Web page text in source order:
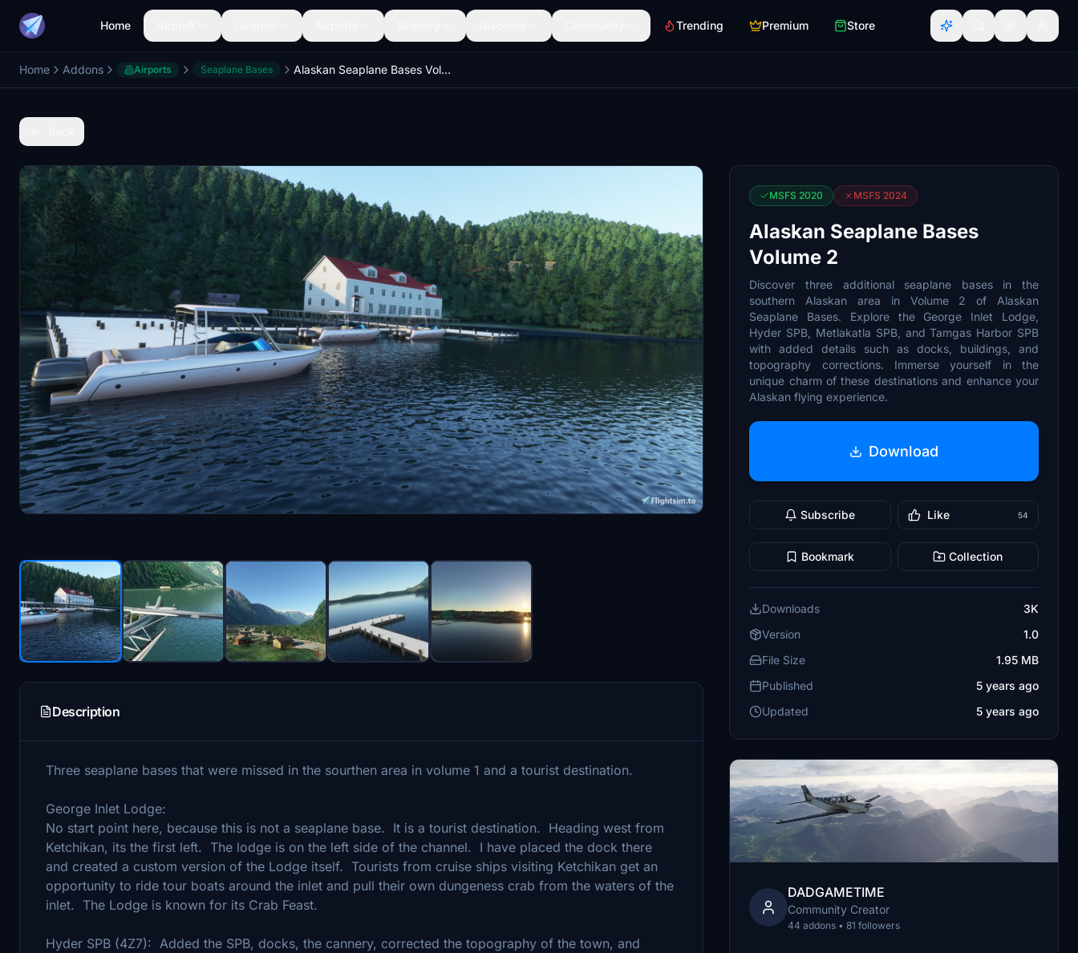
Home Trending Premium Store
Home Addons Airports Seaplane Bases Alaskan Seaplane Bases Volume 2
Description
Three seaplane bases that were missed in the sourthen area in volume 1 and a tourist destination.
George Inlet Lodge:
No start point here, because this is not a seaplane base. It is a tourist destination. Heading west from
Ketchikan, its the first left. The lodge is on the left side of the channel. I have placed the dock there
and created a custom version of the Lodge itself. Tourists from cruise ships visiting Ketchikan get an
opportunity to ride tour boats around the inlet and pull their own dungeness crab from the waters of the
inlet. The Lodge is known for its Crab Feast.
Hyder SPB (4Z7): Added the SPB, docks, the cannery, corrected the topography of the town, and
MSFS 2020 MSFS 2024
Alaskan Seaplane Bases
Volume 2
Discover three additional seaplane bases in the
southern Alaskan area in Volume 2 of Alaskan
Seaplane Bases. Explore the George Inlet Lodge,
Hyder SPB, Metlakatla SPB, and Tamgas Harbor SPB
with added details such as docks, buildings, and
topography corrections. Immerse yourself in the
unique charm of these destinations and enhance your
Alaskan flying experience.
Download
Subscribe Like 54
Bookmark Collection
Downloads
3K
Version
1.0
File Size
1.95 MB
Published
5 years ago
Updated
5 years ago
DADGAMETIME
Community Creator
44 addons • 81 followers